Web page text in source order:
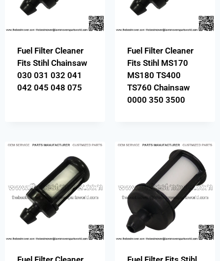
Fuel Filter Cleaner
Fits Stihl Chainsaw
030 031 032 041
042 045 048 075
Fuel Filter Cleaner
Fits Stihl MS170
MS180 TS400
TS760 Chainsaw
0000 350 3500